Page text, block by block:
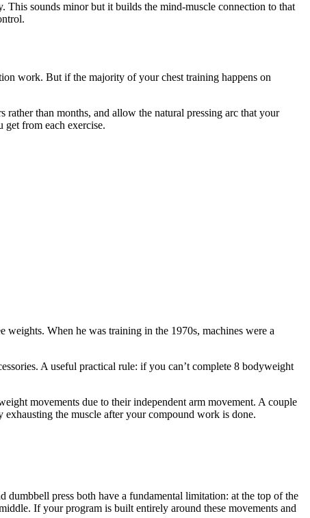
sounds minor but it builds the mind-muscle connection to that
work. But if the majority of your chest training happens on
than months, and allow the natural pressing arc that your
from each exercise.
When he was training in the 1970s, machines were a
A useful practical rule: if you can’t complete 8 bodyweight
movements due to their independent arm movement. A couple
the muscle after your compound work is done.
press both have a fundamental limitation: at the top of the
If your program is built entirely around these movements and